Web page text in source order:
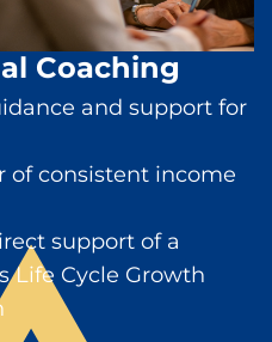
Coaching
and support for
of consistent income
support of a
Life Cycle Growth